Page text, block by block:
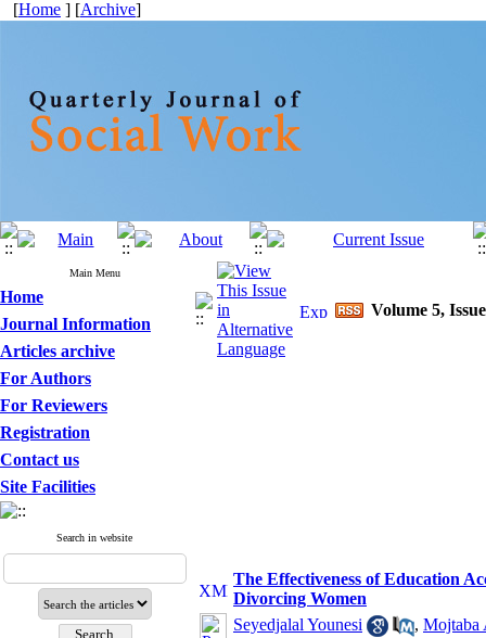
[Home ] [Archive]
Main Menu
Home
Journal Information
Articles archive
For Authors
For Reviewers
Registration
Contact us
Site Facilities
Search in website
Volume 5,
The Effectiveness of Education
Divorcing Women
Seyedjalal Younesi
, Mojtaba